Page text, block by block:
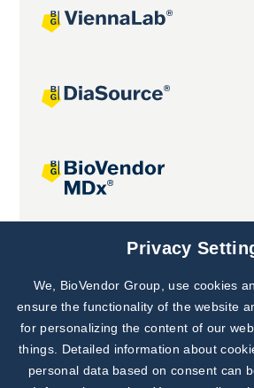
Joint projectsPrivacy
We, BioVendor Group, use cookies
ensure the functionality of the website
for personalizing the content of our
things. Detailed information about
personal data based on consent can